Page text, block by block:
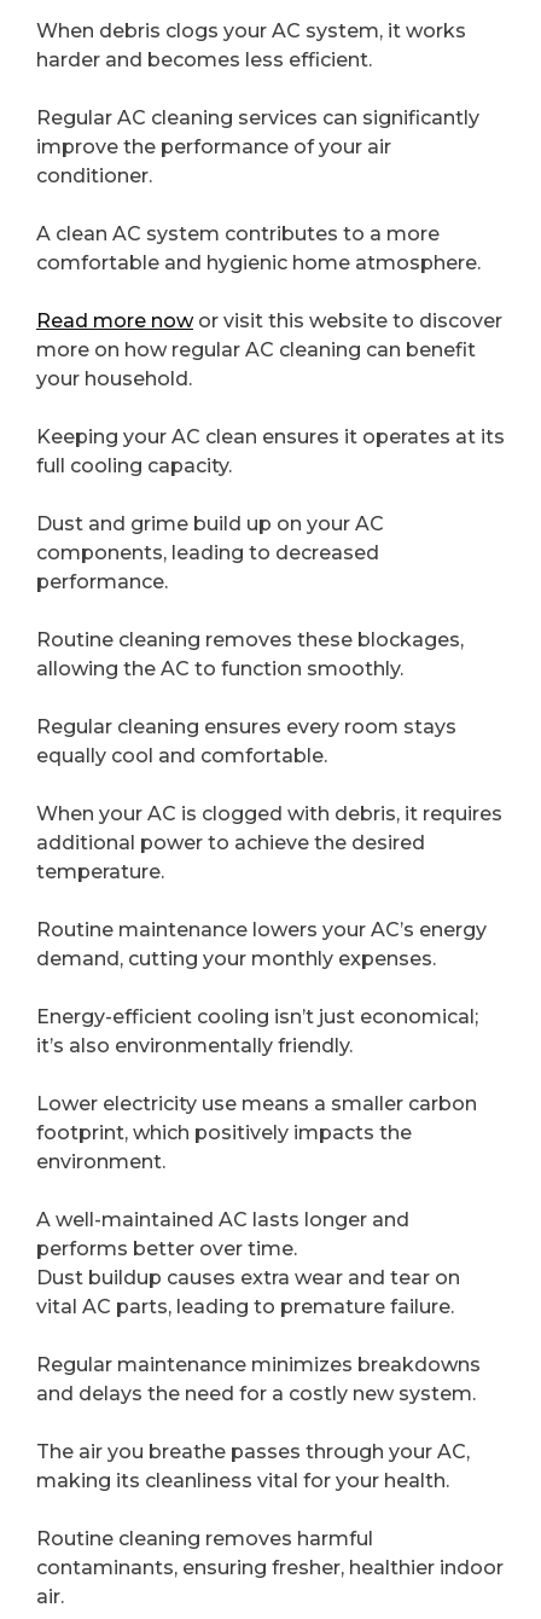
When debris clogs your AC system, it works
harder and becomes less efficient.
Regular AC cleaning services can significantly
improve the performance of your air
conditioner.
A clean AC system contributes to a more
comfortable and hygienic home atmosphere.
Read more nowor visit this website to discover
more on how regular AC cleaning can benefit
your household.
Keeping your AC clean ensures it operates at its
full cooling capacity.
Dust and grime build up on your AC
components, leading to decreased
performance.
Routine cleaning removes these blockages,
allowing the AC to function smoothly.
Regular cleaning ensures every room stays
equally cool and comfortable.
When your AC is clogged with debris, it requires
additional power to achieve the desired
temperature.
Routine maintenance lowers your AC’s energy
demand, cutting your monthly expenses.
Energy-efficient cooling isn’t just economical;
it’s also environmentally friendly.
Lower electricity use means a smaller carbon
footprint, which positively impacts the
environment.
A well-maintained AC lasts longer and
performs better over time.
Dust buildup causes extra wear and tear on
vital AC parts, leading to premature failure.
Regular maintenance minimizes breakdowns
and delays the need for a costly new system.
The air you breathe passes through your AC,
making its cleanliness vital for your health.
Routine cleaning removes harmful
contaminants, ensuring fresher, healthier indoor
air.